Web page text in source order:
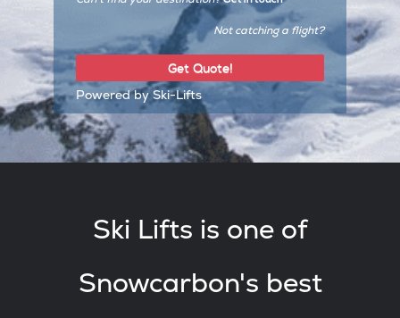
Not catching a flight?
Powered by Ski-Lifts
Ski Lifts is one of
Snowcarbon's best